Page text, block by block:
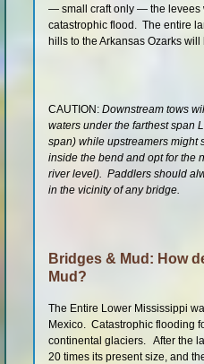
— small craft only — the levees
catastrophic flood. The entire
hills to the Arkansas Ozarks will
CAUTION: Downstream tows
waters under the farthest span
span) while upstreamers might
inside the bend and opt for the
river level). Paddlers should
in the vicinity of any bridge.
Bridges & Mud: How
Mud?
The Entire Lower Mississippi
Mexico. Catastrophic flooding
continental glaciers. After the
20 times its present size, and